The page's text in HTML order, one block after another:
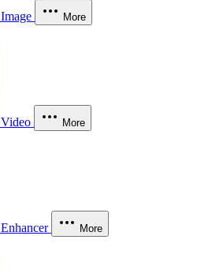
Image More
Video More
Enhancer More